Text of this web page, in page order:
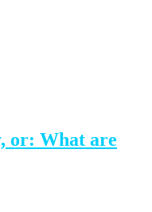
or: What are